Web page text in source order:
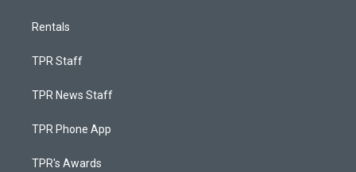
Rentals
TPR Staff
TPR News Staff
TPR Phone App
TPR's Awards